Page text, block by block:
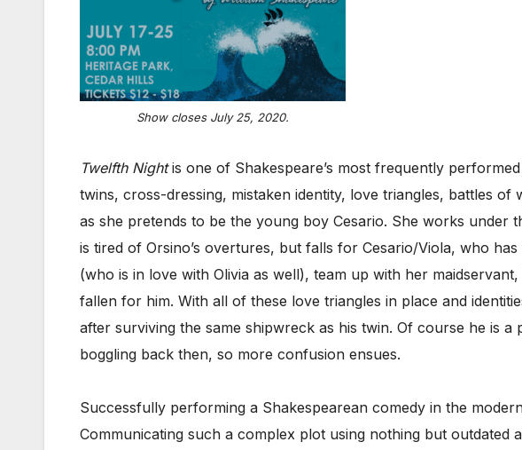
Show closes July 25, 2020.
Twelfth Nightis one of Shakespeare’s most frequently
twins, cross-dressing, mistaken identity, love triangles, battles
as she pretends to be the young boy Cesario. She works under
is tired of Orsino’s overtures, but falls for Cesario/Viola, who
(who is in love with Olivia as well), team up with her
fallen for him. With all of these love triangles in place and
after surviving the same shipwreck as his twin. Of course he is
boggling back then, so more confusion ensues.
Successfully performing a Shakespearean comedy in the
Communicating such a complex plot using nothing but outdated